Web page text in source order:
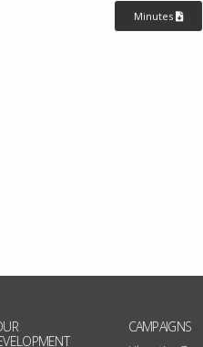
Minutes
CAMPAIGNS